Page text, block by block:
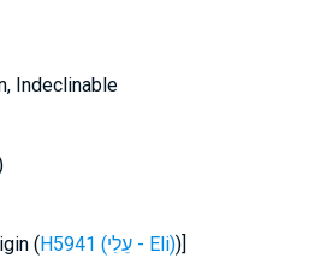
Indeclinable
( H5941 (עֵלִי - Eli))]